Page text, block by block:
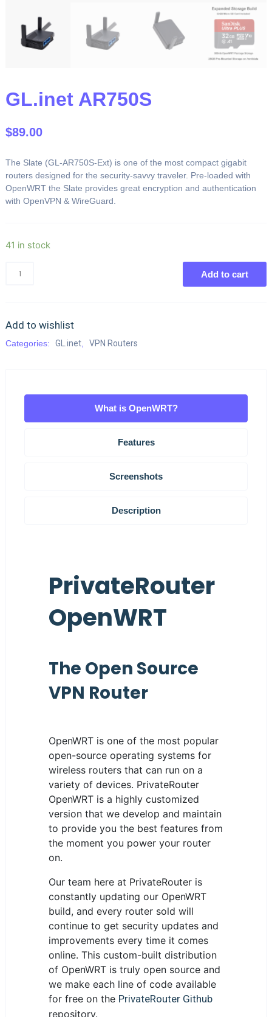
GL.inet AR750S
$89.00
The Slate (GL-AR750S-Ext) is one of the most compact gigabit
routers designed for the security-savvy traveler. Pre-loaded with
OpenWRT the Slate provides great encryption and authentication
with OpenVPN & WireGuard.
41 in stock
Add to cart
Add to wishlist
Categories: GL.inet, VPN Routers
What is OpenWRT?
Features
Screenshots
Description
PrivateRouter
OpenWRT
The Open Source
VPN Router
OpenWRT is one of the most popular
open-source operating systems for
wireless routers that can run on a
variety of devices. PrivateRouter
OpenWRT is a highly customized
version that we develop and maintain
to provide you the best features from
the moment you power your router
on.
Our team here at PrivateRouter is
constantly updating our OpenWRT
build, and every router sold will
continue to get security updates and
improvements every time it comes
online. This custom-built distribution
of OpenWRT is truly open source and
we make each line of code available
for free on the PrivateRouter Github
repository.